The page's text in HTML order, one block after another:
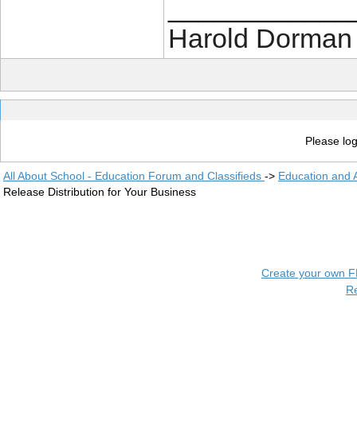
Harold Dorman
Please
All About School - Education Forum and Classifieds -> Education and
Release Distribution for Your Business
Create your own